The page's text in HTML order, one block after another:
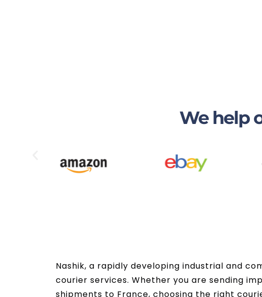
We help
Nashik, a rapidly developing industrial and
courier services. Whether you are sending
shipments to France, choosing the right